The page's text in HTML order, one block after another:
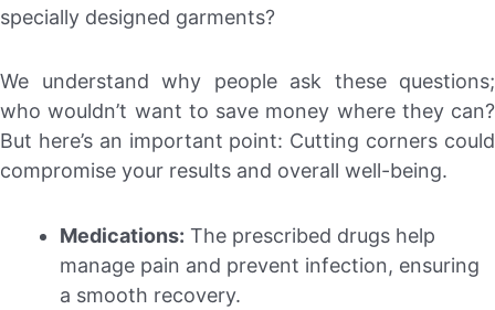
specially designed garments?
We understand why people ask these questions;
who wouldn’t want to save money where they can?
But here’s an important point: Cutting corners could
compromise your results and overall well-being.
Medications: The prescribed drugs help
manage pain and prevent infection, ensuring
a smooth recovery.